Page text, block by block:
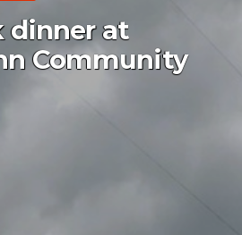
dinner at
Community